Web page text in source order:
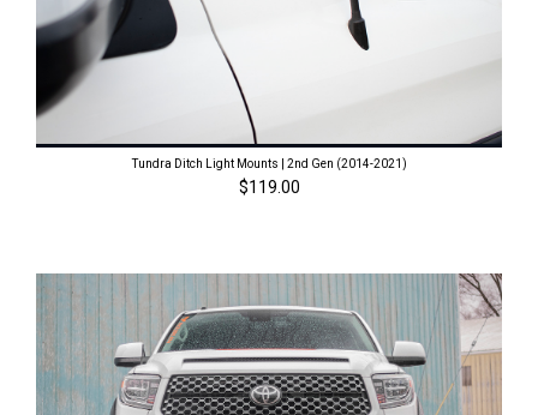
Tundra Ditch Light Mounts | 2nd Gen (2014-2021)
$119.00